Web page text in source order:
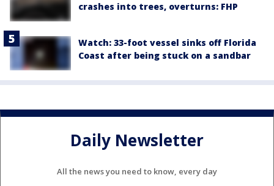
crashes into trees, overturns: FHP
Watch: 33-foot vessel sinks off Florida
Coast after being stuck on a sandbar
Daily Newsletter
All the news you need to know, every day